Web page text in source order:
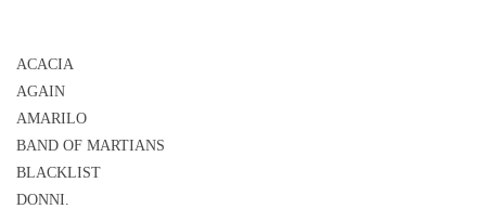
ACACIA
AGAIN
AMARILO
BAND OF MARTIANS
BLACKLIST
DONNI.